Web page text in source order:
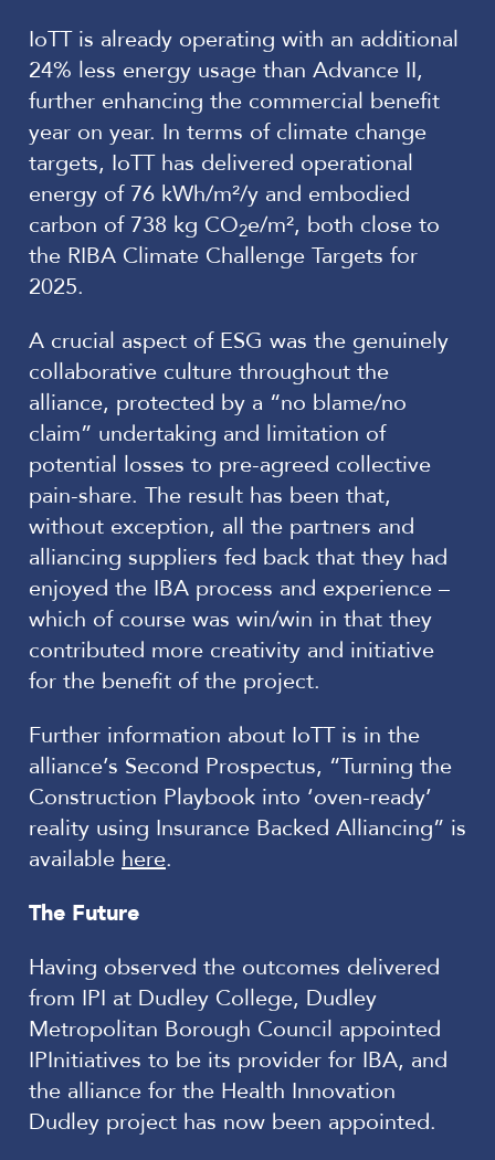
IoTT is already operating with an additional
24% less energy usage than Advance II,
further enhancing the commercial benefit
year on year. In terms of climate change
targets, IoTT has delivered operational
energy of 76 kWh/m²/y and embodied
carbon of 738 kg CO2e/m², both close to
the RIBA Climate Challenge Targets for
2025.
A crucial aspect of ESG was the genuinely
collaborative culture throughout the
alliance, protected by a “no blame/no
claim” undertaking and limitation of
potential losses to pre-agreed collective
pain-share. The result has been that,
without exception, all the partners and
alliancing suppliers fed back that they had
enjoyed the IBA process and experience –
which of course was win/win in that they
contributed more creativity and initiative
for the benefit of the project.
Further information about IoTT is in the
alliance’s Second Prospectus, “Turning the
Construction Playbook into ‘oven-ready’
reality using Insurance Backed Alliancing” is
available here.
The Future
Having observed the outcomes delivered
from IPI at Dudley College, Dudley
Metropolitan Borough Council appointed
IPInitiatives to be its provider for IBA, and
the alliance for the Health Innovation
Dudley project has now been appointed.